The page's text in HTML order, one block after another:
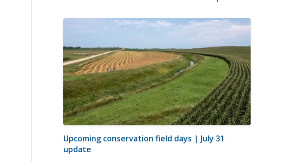
Upcoming conservation field days | July 31
update